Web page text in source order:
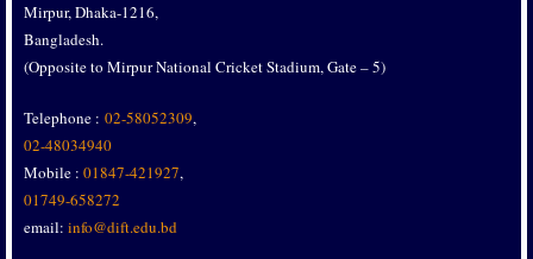
Mirpur, Dhaka-1216,
Bangladesh.
(Opposite to Mirpur National Cricket Stadium, Gate – 5)
Telephone : 02-58052309,
02-48034940
Mobile : 01847-421927,
01749-658272
email: info@dift.edu.bd